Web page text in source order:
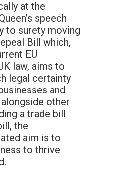
at the
speech
to surety moving
Bill which,
EU
law, aims to
legal certainty
and
alongside other
a trade bill
the
aim is to
to thrive